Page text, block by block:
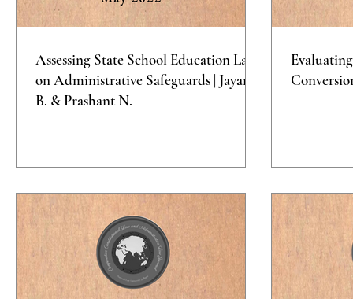
Assessing State School Education Laws
on Administrative Safeguards | Jayana
B. & Prashant N.